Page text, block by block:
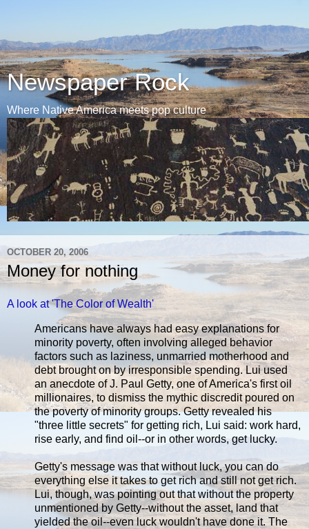
Newspaper Rock
Where Native America meets pop culture
OCTOBER 20, 2006
Money for nothing
A look at 'The Color of Wealth'
Americans have always had easy explanations for
minority poverty, often involving alleged behavior
factors such as laziness, unmarried motherhood and
debt brought on by irresponsible spending. Lui used
an anecdote of J. Paul Getty, one of America's first oil
millionaires, to dismiss the mythic discredit poured on
the poverty of minority groups. Getty revealed his
"three little secrets" for getting rich, Lui said: work hard,
rise early, and find oil--or in other words, get lucky.
Getty's message was that without luck, you can do
everything else it takes to get rich and still not get rich.
Lui, though, was pointing out that without the property
unmentioned by Getty--without the asset, land that
yielded the oil--even luck wouldn't have done it. The